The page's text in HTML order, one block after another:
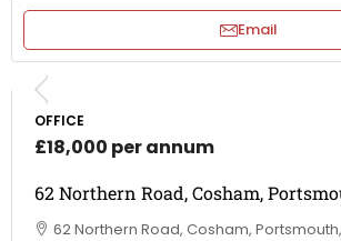
Email
OFFICE
£18,000 per annum
62 Northern Road, Cosham,
62 Northern Road, Cosham, Portsmouth,